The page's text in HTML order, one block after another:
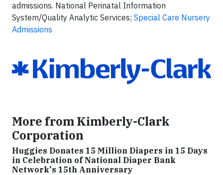
admissions. National Perinatal Information
System/Quality Analytic Services; Special Care Nursery
Admissions
More from Kimberly-Clark
Corporation
Huggies Donates 15 Million Diapers in 15 Days
in Celebration of National Diaper Bank
Network's 15th Anniversary